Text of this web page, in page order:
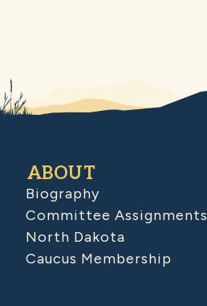
ABOUT
Biography
Committee Assignments
North Dakota
Caucus Membership